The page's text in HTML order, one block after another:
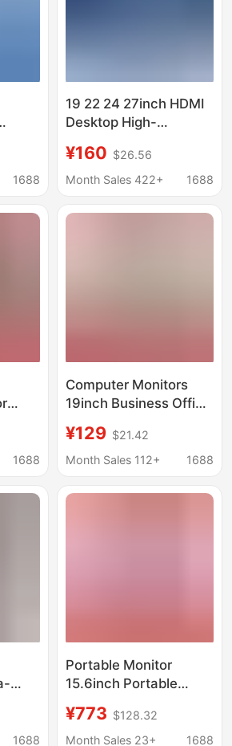
for
1688
19 22 24 27inch HDMI
Desktop High-
Screen Monitoring
Display Tv Computer
¥160 $26.56
Month Sales 422+
1688
Clip
1688
Computer Monitors
19inch Business Office
Computer High-
Definition Lcd 22inch
Screens
¥129 $21.42
Month Sales 112+
1688
1688
Portable Monitor
15.6inch Portable
Secondary Screen for
Switch, Direct
¥773 $128.32
Month Sales 23+
1688